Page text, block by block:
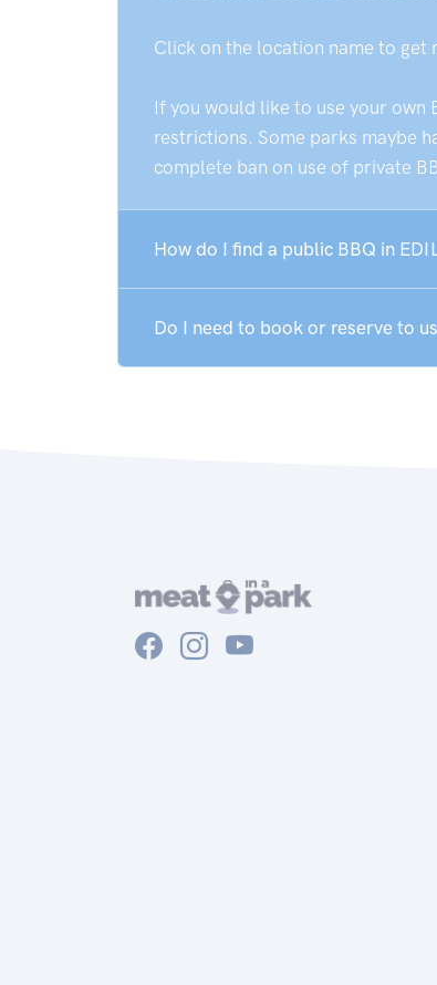
Click on the location name to get
If you would like to use your own
restrictions. Some parks maybe
complete ban on use of private
How do I find a public BBQ in
Do I need to book or reserve to